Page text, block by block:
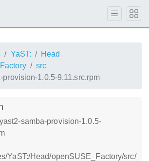
YaST:
Head
src
provision-1.0.5-9.11.src.rpm
samba-provision-1.0.5-
YaST:/Head/openSUSE_Factory/src/